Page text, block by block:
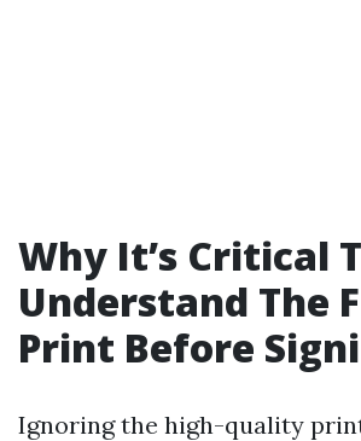
Why It’s Critical
Understand The
Print Before
Ignoring the high-quality